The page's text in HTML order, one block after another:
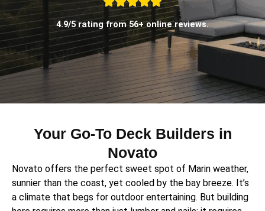
4.9/5 rating from 56+ online reviews.
Your Go-To Deck Builders in
Novato
Novato offers the perfect sweet spot of Marin weather,
sunnier than the coast, yet cooled by the bay breeze. It’s
a climate that begs for outdoor entertaining. But building